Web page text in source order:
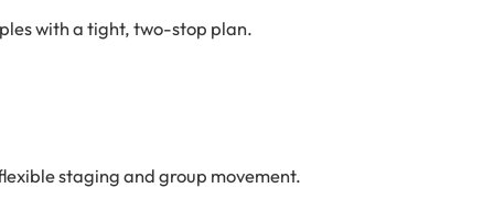
with a tight, two-stop plan.
staging and group movement.